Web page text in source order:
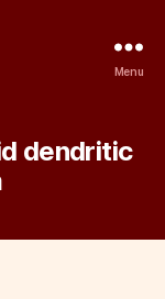
Menu
dendritic